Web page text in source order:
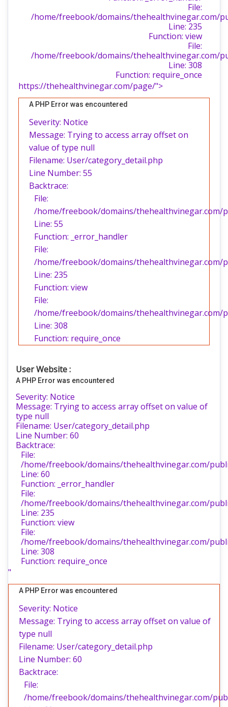
File:
/home/freebook/domains/thehealthvinegar.com/
Line: 235
Function: view
File:
/home/freebook/domains/thehealthvinegar.com/
Line: 308
Function: require_once
https://thehealthvinegar.com/page/">
A PHP Error was encountered
Severity: Notice
Message: Trying to access array offset on
value of type null
Filename: User/category_detail.php
Line Number: 55
Backtrace:
File:
/home/freebook/domains/thehealthvinegar.com/
Line: 55
Function: _error_handler
File:
/home/freebook/domains/
Line: 235
Function: view
File:
/home/freebook/domains/thehealthvinegar.com/
Line: 308
Function: require_once
User Website :
A PHP Error was encountered
Severity: Notice
Message: Trying to access array offset on value of
type null
Filename: User/category_detail.php
Line Number: 60
Backtrace:
File:
/home/freebook/domains/thehealthvinegar.com/
Line: 60
Function: _error_handler
File:
/home/freebook/domains/thehealthvinegar.com/
Line: 235
Function: view
File:
/home/freebook/domains/thehealthvinegar.com/
Line: 308
Function: require_once
"
A PHP Error was encountered
Severity: Notice
Message: Trying to access array offset on value of
type null
Filename: User/category_detail.php
Line Number: 60
Backtrace:
File:
/home/freebook/domains/thehealthvinegar.com/